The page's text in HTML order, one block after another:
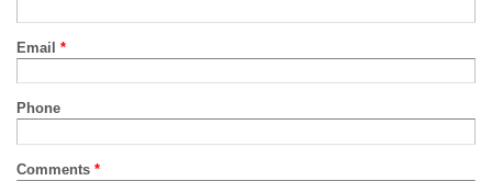
Email *
Phone
Comments *